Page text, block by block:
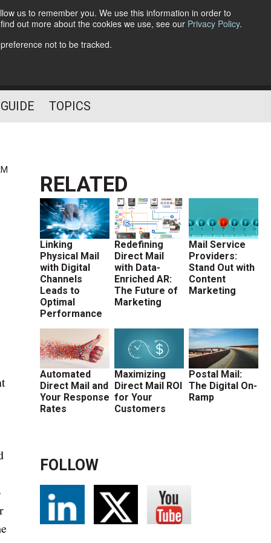
us to remember you. We use this information in order to
out more about the cookies we use, see our Privacy Policy.
not to be tracked.
Follow Us
TOPICS
RELATED
Linking
Physical Mail
with Digital
Channels
Leads to
Optimal
Performance
Redefining
Direct Mail
with Data-
Enriched AR:
The Future of
Marketing
Mail Service
Providers:
Stand Out with
Content
Marketing
Automated
Direct Mail and
Your Response
Rates
Maximizing
Direct Mail ROI
for Your
Customers
Postal Mail:
The Digital On-
Ramp
FOLLOW